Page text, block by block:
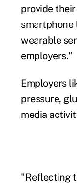
provide
smartphone
wearable
employers."
Employers
pressure,
media
"Reflecting